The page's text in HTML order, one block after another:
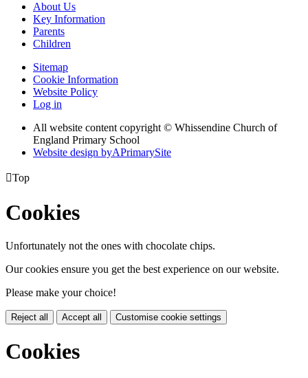
About Us
Key Information
Parents
Children
Sitemap
Cookie Information
Website Policy
Log in
All website content copyright © Whissendine Church of
England Primary School
Website design byAPrimarySite
Top
Cookies
Unfortunately not the ones with chocolate chips.
Our cookies ensure you get the best experience on our website.
Please make your choice!
Reject all Accept all Customise cookie settings
Cookies